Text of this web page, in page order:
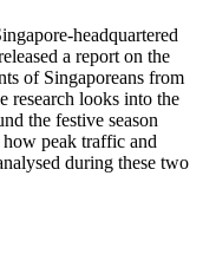
headquartered
a report on the
of Singaporeans from
research looks into the
the festive season
peak traffic and
during these two